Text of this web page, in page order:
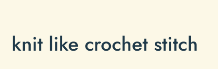
knit like crochet stitch